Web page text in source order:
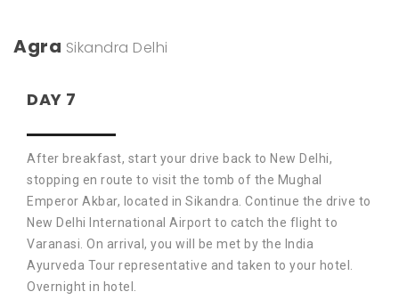
Agra Sikandra Delhi
DAY 7
After breakfast, start your drive back to New Delhi,
stopping en route to visit the tomb of the Mughal
Emperor Akbar, located in Sikandra. Continue the drive to
New Delhi International Airport to catch the flight to
Varanasi. On arrival, you will be met by the India
Ayurveda Tour representative and taken to your hotel.
Overnight in hotel.